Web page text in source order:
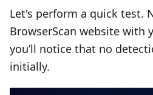
Let's perform a quick test.
BrowserScan website with
you’ll notice that no
initially.